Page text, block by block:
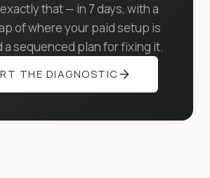
that — in 7 days, with a
of where your paid setup is
a sequenced plan for fixing it.
THE DIAGNOSTIC